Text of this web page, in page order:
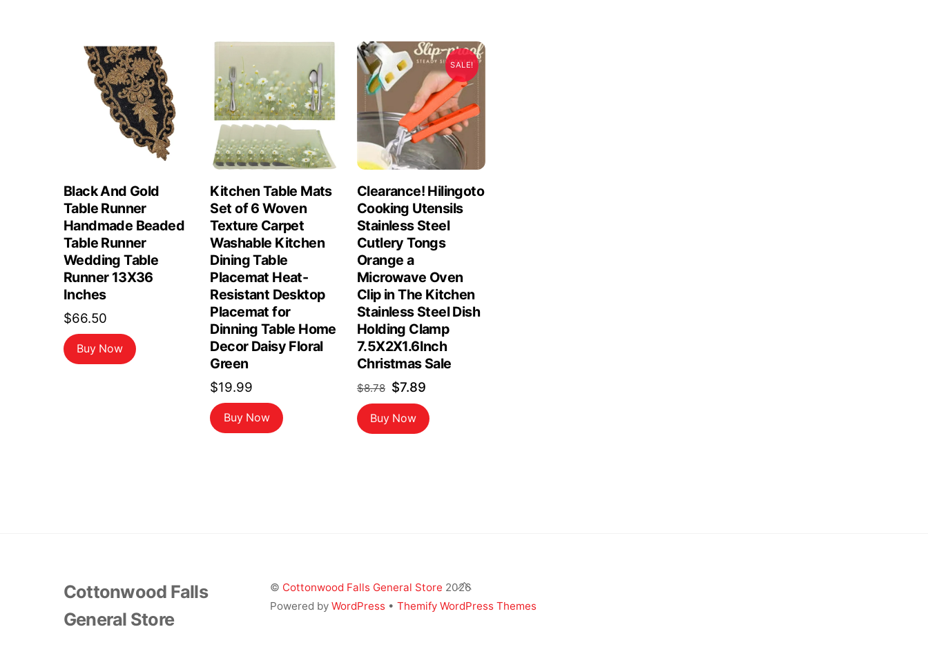
Black And Gold
Table Runner
Handmade Beaded
Table Runner
Wedding Table
Runner 13X36
Inches
$66.50
Buy Now
Kitchen Table Mats
Set of 6 Woven
Texture Carpet
Washable Kitchen
Dining Table
Placemat Heat-
Resistant Desktop
Placemat for
Dinning Table Home
Decor Daisy Floral
Green
$19.99
Buy Now
SALE!
Clearance! Hilingoto
Cooking Utensils
Stainless Steel
Cutlery Tongs
Orange a
Microwave Oven
Clip in The Kitchen
Stainless Steel Dish
Holding Clamp
7.5X2X1.6Inch
Christmas Sale
$8.78 Original
price
was:
$7.89
price
is:
Buy Now
Back
To
Cottonwood Falls
General Store
© Cottonwood Falls General Store 2026
Powered byWordPress •Themify WordPress Themes